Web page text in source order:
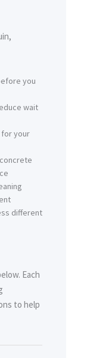
you
wait
for your
different
Each
to help